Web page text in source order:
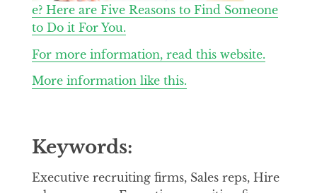
e? Here are Five Reasons to Find Someone
to Do it For You.
For more information, read this website.
More information like this.
Keywords:
Executive recruiting firms, Sales reps, Hire